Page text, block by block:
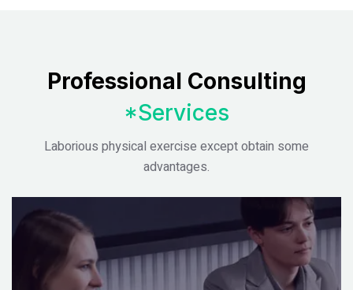
Professional Consulting
*Services
Laborious physical exercise except obtain some
advantages.